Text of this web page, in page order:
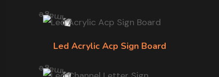
Led Acrylic Acp Sign Board